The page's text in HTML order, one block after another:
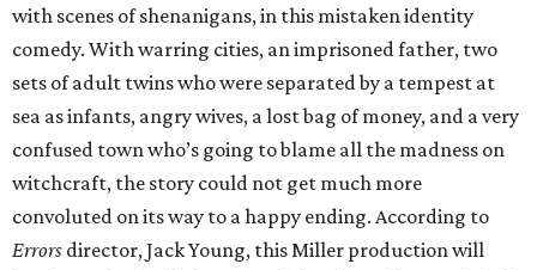
with scenes of shenanigans, in this mistaken identity
comedy. With warring cities, an imprisoned father, two
sets of adult twins who were separated by a tempest at
sea as infants, angry wives, a lost bag of money, and a very
confused town who’s going to blame all the madness on
witchcraft, the story could not get much more
convoluted on its way to a happy ending. According to
Errors director, Jack Young, this Miller production will